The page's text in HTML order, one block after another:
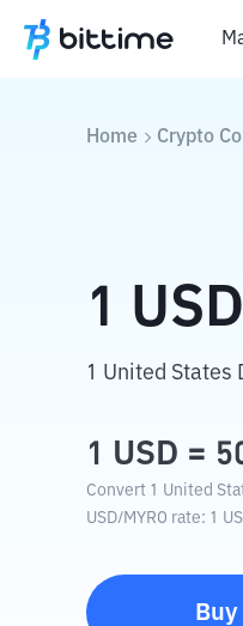
Home Crypto
1 USD
1 United States
1 USD =
Convert 1 United
USD/MYRO rate: 1
Buy